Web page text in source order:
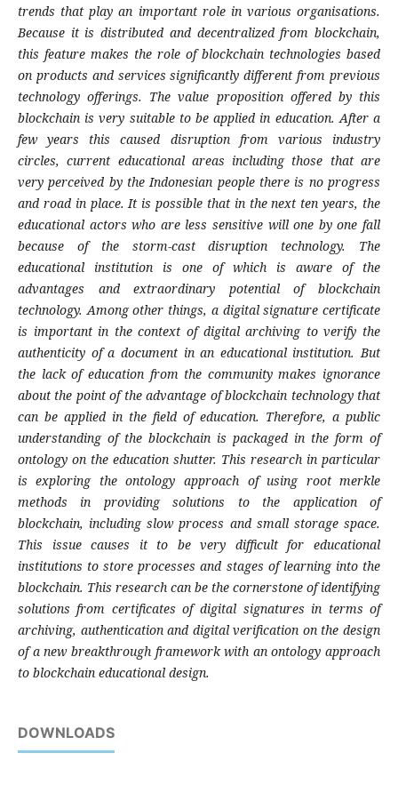
trends that play an important role in various organisations.
Because it is distributed and decentralized from blockchain,
this feature makes the role of blockchain technologies based
on products and services significantly different from previous
technology offerings. The value proposition offered by this
blockchain is very suitable to be applied in education. After a
few years this caused disruption from various industry
circles, current educational areas including those that are
very perceived by the Indonesian people there is no progress
and road in place. It is possible that in the next ten years, the
educational actors who are less sensitive will one by one fall
because of the storm-cast disruption technology. The
educational institution is one of which is aware of the
advantages and extraordinary potential of blockchain
technology. Among other things, a digital signature certificate
is important in the context of digital archiving to verify the
authenticity of a document in an educational institution. But
the lack of education from the community makes ignorance
about the point of the advantage of blockchain technology that
can be applied in the field of education. Therefore, a public
understanding of the blockchain is packaged in the form of
ontology on the education shutter. This research in particular
is exploring the ontology approach of using root merkle
methods in providing solutions to the application of
blockchain, including slow process and small storage space.
This issue causes it to be very difficult for educational
institutions to store processes and stages of learning into the
blockchain. This research can be the cornerstone of identifying
solutions from certificates of digital signatures in terms of
archiving, authentication and digital verification on the design
of a new breakthrough framework with an ontology approach
to blockchain educational design.
DOWNLOADS